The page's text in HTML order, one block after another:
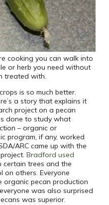
cooking you can walk into
or herb you need without
treated with.
is so much better.
a story that explains it
project on a pecan
done to study what
– organic or
program, if any, worked
ARC came up with the
Bradford used
certain trees and the
on others. Everyone
organic pecan production
was also surprised
was superior.